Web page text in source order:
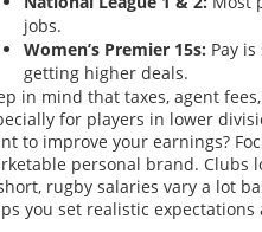
jobs.
Women’s Premier 15s: Pay
getting higher deals.
in mind that taxes, agent
for players in lower
to improve your earnings?
personal brand. Clubs
rugby salaries vary a lot
you set realistic